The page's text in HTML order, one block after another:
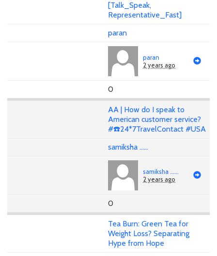
[Talk_Speak,
Representative_Fast]
paran
paran
2 years ago
0
AA | How do I speak to
American customer service?
#☎️24*7TravelContact #USA
samiksha ......
samiksha ......
2 years ago
0
Tea Burn: Green Tea for
Weight Loss? Separating
Hype from Hope